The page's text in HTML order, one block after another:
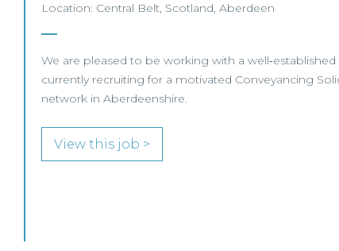
Location: Central Belt, Scotland, Aberdeen
We are pleased to be working with a
currently recruiting for a motivated Conveyancing
network in Aberdeenshire.
View this job >